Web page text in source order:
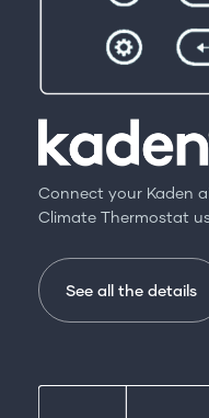
Connect your Kaden
Climate Thermostat
See all the details